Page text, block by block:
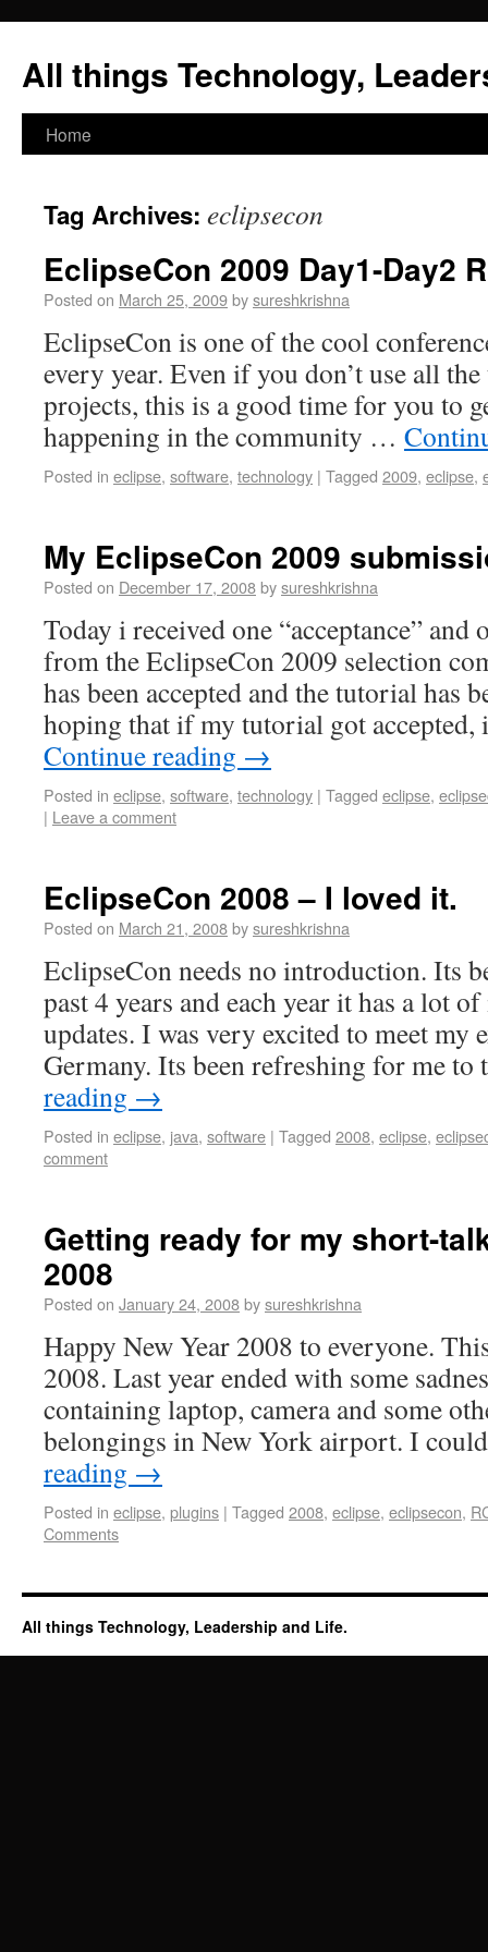
All things Technology,
Home
Tag Archives: eclipsecon
EclipseCon 2009 Day1-Day2
Posted on March 25, 2009bysureshkrishna
EclipseCon is one of the cool
every year. Even if you don’t use all
projects, this is a good time for you to
happening in the community …
Posted in eclipse, software, technology | Tagged 2009, eclipse,
My EclipseCon 2009
Posted on December 17, 2008bysureshkrishna
Today i received one “acceptance” and
from the EclipseCon 2009 selection
has been accepted and the tutorial has
hoping that if my tutorial got
Continue reading →
Posted in eclipse, software, technology | Tagged eclipse,
| Leave a comment
EclipseCon 2008 – I loved it.
Posted on March 21, 2008bysureshkrishna
EclipseCon needs no introduction. Its
past 4 years and each year it has a lot
updates. I was very excited to meet my
Germany. Its been refreshing for me
reading →
Posted in eclipse, java, software | Tagged 2008, eclipse,
comment
Getting ready for my short-
2008
Posted on January 24, 2008bysureshkrishna
Happy New Year 2008 to everyone.
2008. Last year ended with some
containing laptop, camera and some
belongings in New York airport. I
reading →
Posted in eclipse, plugins | Tagged 2008, eclipse, eclipsecon,
Comments
All things Technology, Leadership and Life.